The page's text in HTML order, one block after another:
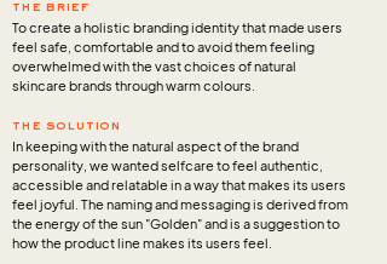
the brief
To create a holistic branding identity that made users
feel safe, comfortable and to avoid them feeling
overwhelmed with the vast choices of natural
skincare brands through warm colours.
the solution
In keeping with the natural aspect of the brand
personality, we wanted selfcare to feel authentic,
accessible and relatable in a way that makes its users
feel joyful. The naming and messaging is derived from
the energy of the sun "Golden" and is a suggestion to
how the product line makes its users feel.